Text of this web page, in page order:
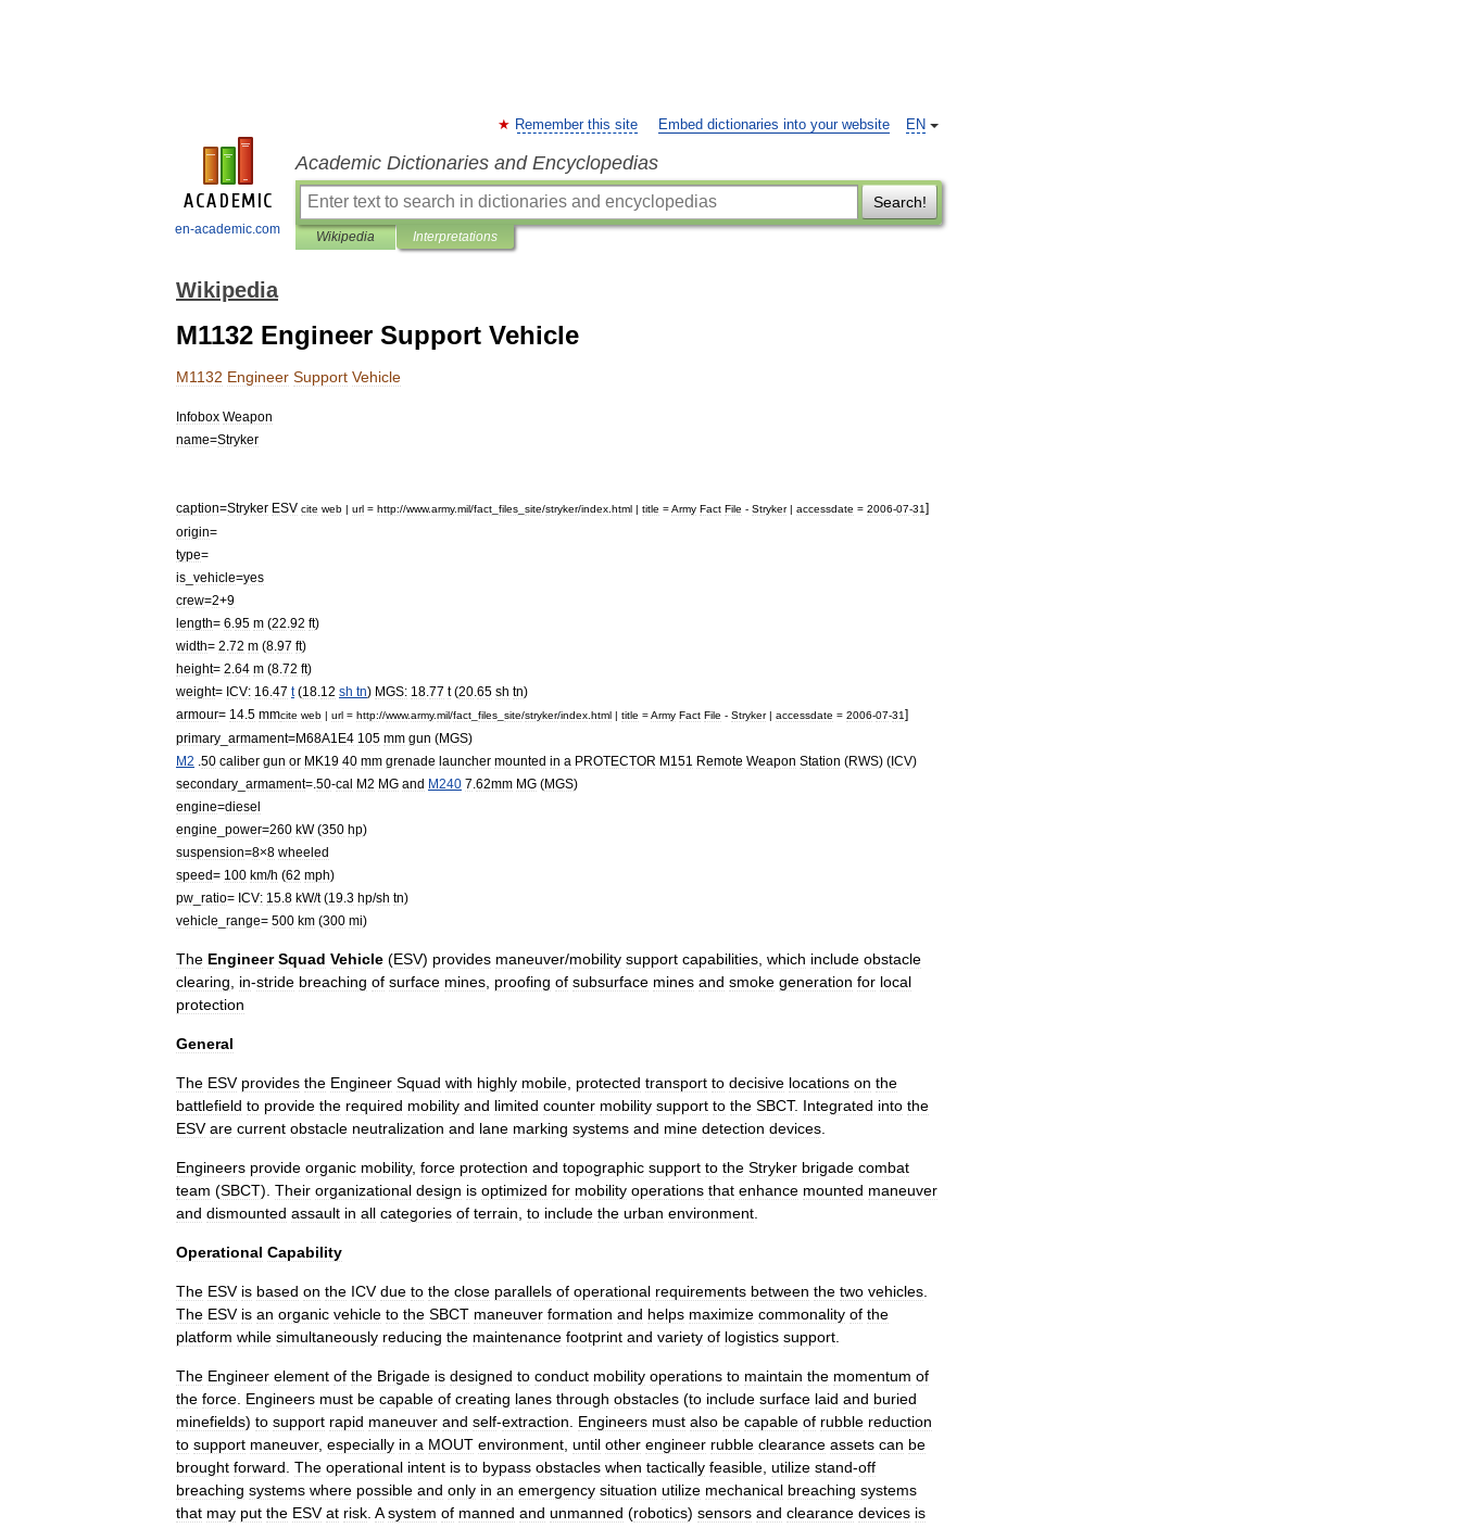
en-academic.com
EN
Remember this site Embed dictionaries into your website
Academic Dictionaries and Encyclopedias
Search!
Wikipedia Interpretations
Wikipedia
M1132 Engineer Support Vehicle
M1132 Engineer Support Vehicle
Infobox Weapon
name=Stryker
caption=Stryker ESV cite web | url = http://www.army.mil/fact files site/stryker/index html | title =Army Fact File - Stryker| accessdate = 2006-07-31]
origin=
type=
is vehicle=yes
crew=2+9
length= 6 95 m (22 92 ft)
width= 2 72 m (8 97 ft)
height= 2 64 m (8 72 ft)
weight= ICV: 16 47 t(18 12 sh tn) MGS: 18 77 t(20 65 sh tn)
armour= 14 5 mmcite web | url = http://www.army.mil/fact files site/stryker/index html | title =Army Fact File - Stryker| accessdate = 2006-07-31]
primary armament=M68A1E4 105 mm gun (MGS)
M2 50 caliber gun or MK19 40 mm grenade launcher mounted in a PROTECTOR M151 Remote Weapon Station (RWS) (ICV)
secondary armament=. 50-cal M2 MG and M240 7 62mm MG (MGS)
engine=diesel
engine
power=260 kW(350 hp)
suspension=8×8 wheeled
speed= 100 km/h (62 mph)
pw ratio= ICV: 15 8 kW/t(19 3 hp/sh tn)
vehicle
range= 500 km (300 mi)
The Engineer Squad Vehicle (ESV) provides maneuver/mobility support capabilities which include obstacle
clearing
in-stride breaching of surface mines proofing of subsurface mines and smoke generation for local
protection
General
The ESV provides the Engineer Squad with highly mobile protected transport to decisive locations on the
battlefield to provide the required mobility and limited counter mobility support to the SBCT. Integrated into the
ESV are current obstacle neutralization and lane marking systems and mine detection devices
Engineers provide organic mobility, force protection and topographic support to the Stryker brigade combat
team (SBCT). Their organizational design is optimized for mobility operations that enhance mounted maneuver
and dismounted assault in all categories of terrain to include the urban environment
Operational Capability
The ESV is based on the ICV due to the close parallels of operational requirements between the two vehicles
The ESV is an organic vehicle to the SBCT maneuver formation and helps maximize commonality of the
platform while simultaneously reducing the maintenance footprint and variety of logistics support
The Engineer element of the Brigade is designed to conduct mobility operations to maintain the momentum of
the force Engineers must be capable of creating lanes through obstacles (to include surface laid and buried
minefields) to support rapid maneuver and self-extraction Engineers must also be capable of rubble reduction
to support maneuver, especially in a MOUT environment until other engineer rubble clearance assets can be
brought forward The operational intent is to bypass obstacles when tactically feasible utilize stand-off
breaching systems where possible and only in an emergency situation utilize mechanical breaching systems
that may put the ESV at risk A system of manned and unmanned (robotics) sensors and clearance devices is